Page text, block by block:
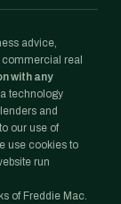
advice,
real
with any
technology
and
our use of
use cookies to
run
of Freddie Mac.